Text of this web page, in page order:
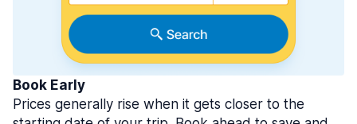
Book Early
Prices generally rise when it gets closer to the